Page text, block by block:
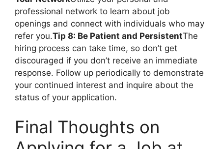
professional network to learn about job
openings and connect with individuals who may
refer you.Tip 8: Be Patient and PersistentThe
hiring process can take time, so don’t get
discouraged if you don’t receive an immediate
response. Follow up periodically to demonstrate
your continued interest and inquire about the
status of your application.
Final Thoughts on